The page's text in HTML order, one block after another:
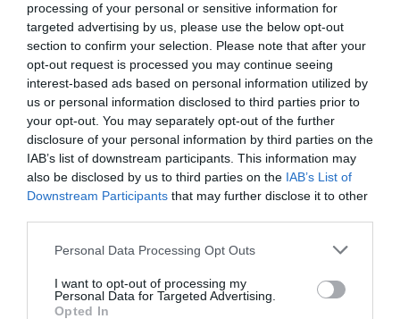
processing of your personal or sensitive information for
targeted advertising by us, please use the below opt-out
section to confirm your selection. Please note that after your
opt-out request is processed you may continue seeing
interest-based ads based on personal information utilized by
us or personal information disclosed to third parties prior to
your opt-out. You may separately opt-out of the further
disclosure of your personal information by third parties on the
IAB’s list of downstream participants. This information may
also be disclosed by us to third parties on the IAB’s List of
Downstream Participants that may further disclose it to other
Personal Data Processing Opt Outs
I want to opt-out of processing my
Personal Data for Targeted Advertising.
Opted In
ESCLUSIVA TB
Autore Marco Lombardi
07.07.2026 23:24
Flash news
vedi letture